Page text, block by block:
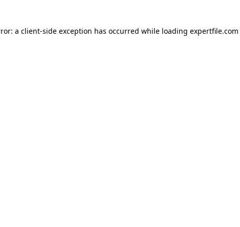
a client-side exception has occurred while loading expertfile.com